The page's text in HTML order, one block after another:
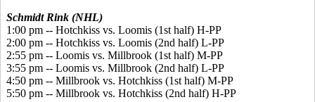
Schmidt Rink (NHL)
1:00 pm -- Hotchkiss vs. Loomis (1st half) H-PP
2:00 pm -- Hotchkiss vs. Loomis (2nd half) L-PP
2:55 pm -- Loomis vs. Millbrook (1st half) M-PP
3:55 pm -- Loomis vs. Millbrook (2nd half) L-PP
4:50 pm -- Millbrook vs. Hotchkiss (1st half) M-PP
5:50 pm -- Millbrook vs. Hotchkiss (2nd half) H-PP